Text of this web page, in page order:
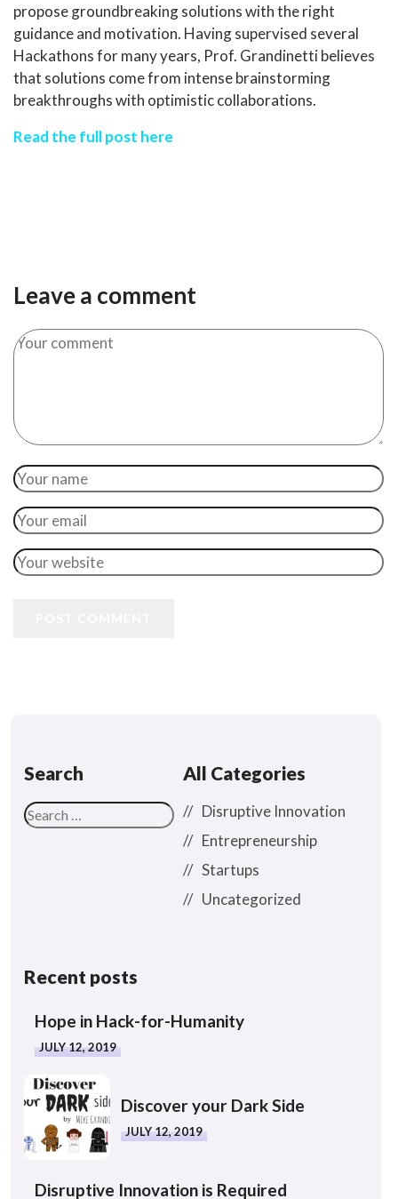
propose groundbreaking solutions with the right
guidance and motivation. Having supervised several
Hackathons for many years, Prof. Grandinetti believes
that solutions come from intense brainstorming
breakthroughs with optimistic collaborations.
Read the full post here
Leave a comment
Search All Categories
Disruptive Innovation
Entrepreneurship
Startups
Uncategorized
Recent posts
Hope in Hack-for-Humanity
JULY 12, 2019
Discover your Dark Side
JULY 12, 2019
Disruptive Innovation is Required